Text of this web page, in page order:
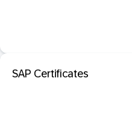
SAP Certificates